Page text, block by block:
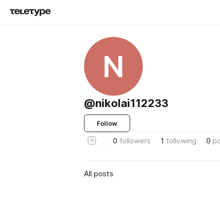
N
@nikolai112233
Follow
0 followers 1 following 0
All posts